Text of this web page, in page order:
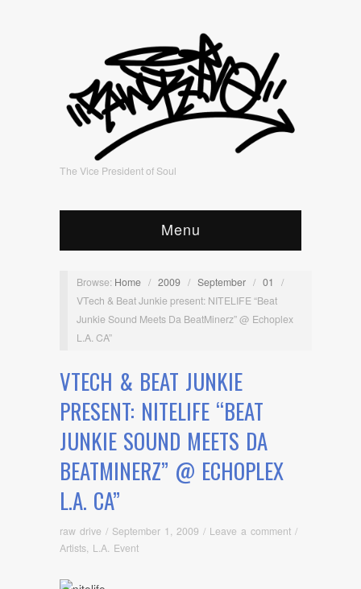
The Vice President of Soul
Menu
Browse: Home / 2009 / September / 01
/
VTech & Beat Junkie present: NITELIFE “Beat
Junkie Sound Meets Da BeatMinerz” @ Echoplex
L.A. CA”
VTECH & BEAT JUNKIE
PRESENT: NITELIFE “BEAT
JUNKIE SOUND MEETS DA
BEATMINERZ” @ ECHOPLEX
L.A. CA”
raw drive / September 1, 2009 / Leave a comment /
Artists L.A. Event